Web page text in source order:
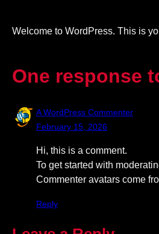
Welcome to WordPress. This is
One response
A WordPress Commenter
February 15, 2026
Hi, this is a comment.
To get started with
Commenter avatars come
Reply